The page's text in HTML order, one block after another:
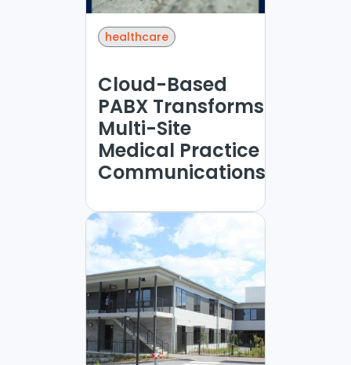
healthcare
Cloud-Based
PABX Transforms
Multi-Site
Medical Practice
Communications